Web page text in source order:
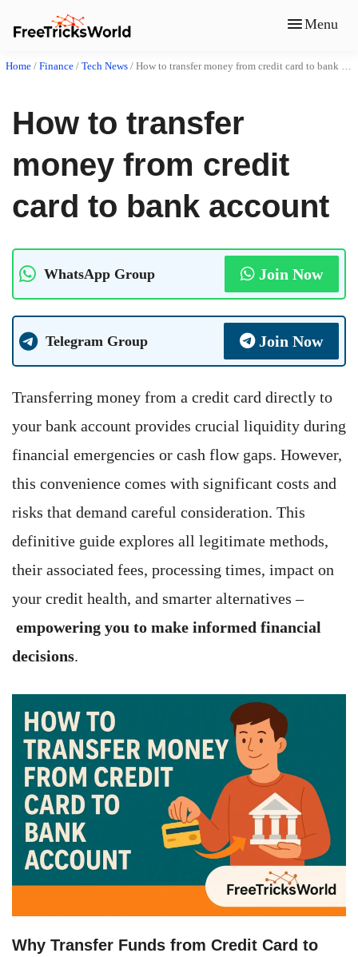
Menu
Home / Finance / Tech News / How to transfer money from credit card to bank account
How to transfer
money from credit
card to bank account
WhatsApp Group Join Now
Telegram Group Join Now
Transferring money from a credit card directly to
your bank account provides crucial liquidity during
financial emergencies or cash flow gaps. However,
this convenience comes with significant costs and
risks that demand careful consideration. This
definitive guide explores all legitimate methods,
their associated fees, processing times, impact on
your credit health, and smarter alternatives –
empowering you to make informed financial
decisions.
Why Transfer Funds from Credit Card to